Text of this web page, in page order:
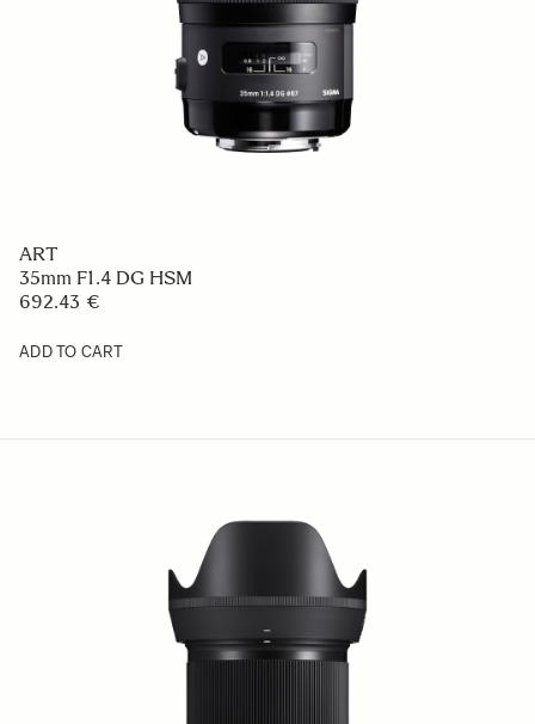
ART
35mm F1.4 DG HSM
692.43 €
ADD TO CART